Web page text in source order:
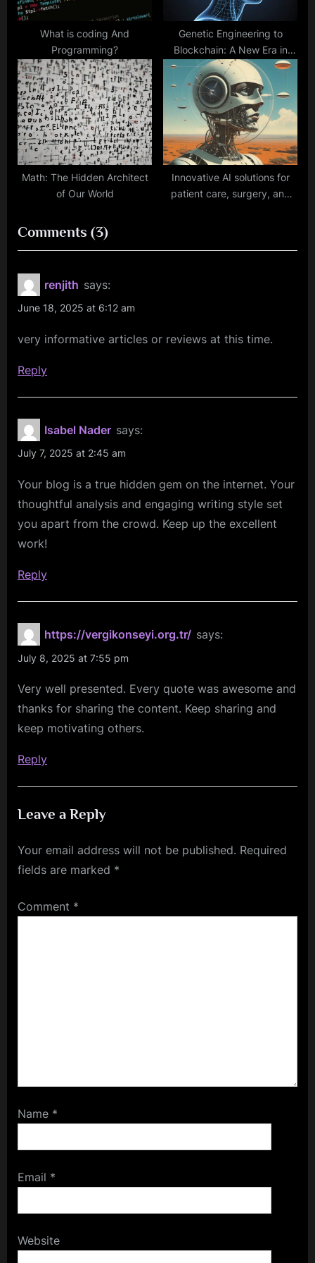
What is coding And
Programming?
Genetic Engineering to
Blockchain: A New Era in
Mental Health Solutions
Math: The Hidden Architect
of Our World
Innovative AI solutions for
patient care, surgery, and
Comments (3)on
“The
a
PLG,
SaaS,
or
B2B?”
renjith says:
June 18, 2025 at 6:12 am
very informative articles or reviews at this time.
Reply
Isabel Nader says:
July 7, 2025 at 2:45 am
Your blog is a true hidden gem on the internet. Your
thoughtful analysis and engaging writing style set
you apart from the crowd. Keep up the excellent
work!
Reply
https://vergikonseyi.org.tr/ says:
July 8, 2025 at 7:55 pm
Very well presented. Every quote was awesome and
thanks for sharing the content. Keep sharing and
keep motivating others.
Reply
Leave a Reply
Your email address will not be published. Required
fields are marked *
Comment *
Name *
Email *
Website